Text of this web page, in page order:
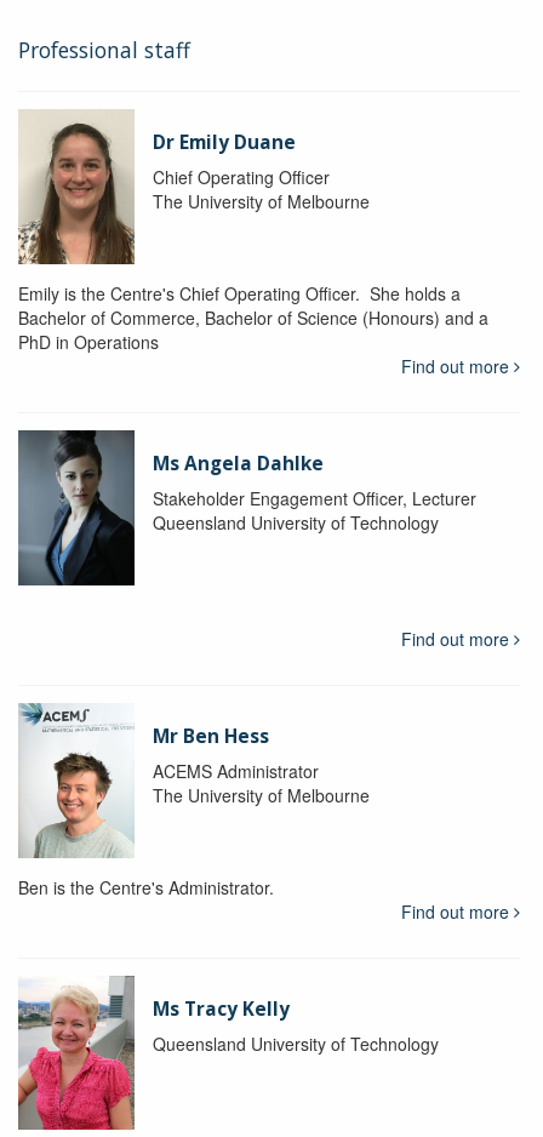
Professional staff
Dr Emily Duane
Chief Operating Officer
The University of Melbourne
Emily is the Centre's Chief Operating Officer. She holds a
Bachelor of Commerce, Bachelor of Science (Honours) and a
PhD in Operations
Find out more
Ms Angela Dahlke
Stakeholder Engagement Officer, Lecturer
Queensland University of Technology
Find out more
Mr Ben Hess
ACEMS Administrator
The University of Melbourne
Ben is the Centre's Administrator.
Find out more
Ms Tracy Kelly
Queensland University of Technology